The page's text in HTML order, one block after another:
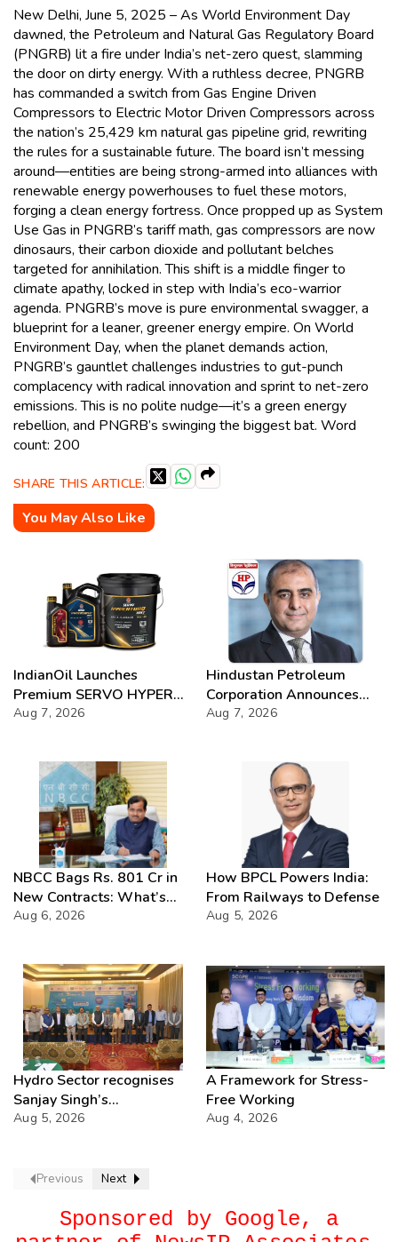
New Delhi, June 5, 2025 – As World Environment Day
dawned, the Petroleum and Natural Gas Regulatory Board
(PNGRB) lit a fire under India’s net-zero quest, slamming
the door on dirty energy. With a ruthless decree, PNGRB
has commanded a switch from Gas Engine Driven
Compressors to Electric Motor Driven Compressors across
the nation’s 25,429 km natural gas pipeline grid, rewriting
the rules for a sustainable future. The board isn’t messing
around—entities are being strong-armed into alliances with
renewable energy powerhouses to fuel these motors,
forging a clean energy fortress. Once propped up as System
Use Gas in PNGRB’s tariff math, gas compressors are now
dinosaurs, their carbon dioxide and pollutant belches
targeted for annihilation. This shift is a middle finger to
climate apathy, locked in step with India’s eco-warrior
agenda. PNGRB’s move is pure environmental swagger, a
blueprint for a leaner, greener energy empire. On World
Environment Day, when the planet demands action,
PNGRB’s gauntlet challenges industries to gut-punch
complacency with radical innovation and sprint to net-zero
emissions. This is no polite nudge—it’s a green energy
rebellion, and PNGRB’s swinging the biggest bat. Word
count: 200
SHARE THIS ARTICLE:
You May Also Like
IndianOil Launches
Premium SERVO HYPER
Lubricant Range
Aug 7, 2026
Hindustan Petroleum
Corporation Announces
74th Annual General
Aug 7, 2026
NBCC Bags Rs. 801 Cr in
New Contracts: What’s
Next?
Aug 6, 2026
How BPCL Powers India:
From Railways to Defense
Aug 5, 2026
Hydro Sector recognises
Sanjay Singh’s
Director(Projects) NHPC
Aug 5, 2026
A Framework for Stress-
Free Working
Aug 4, 2026
Previous Next
Sponsored by Google, a